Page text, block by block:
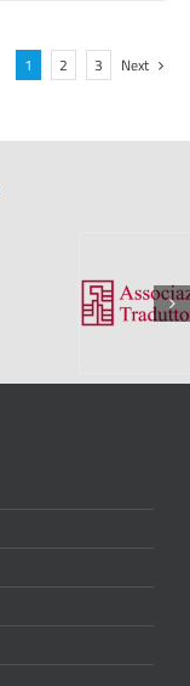
1 2 3 Next